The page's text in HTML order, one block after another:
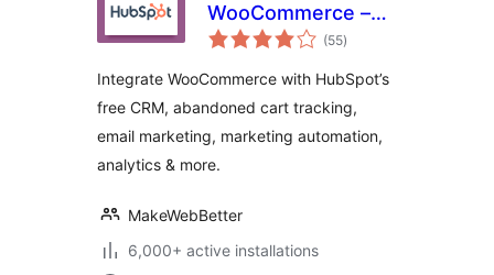
WooCommerce –
CRM, Abandoned
Marketing,
Marketing
Automation &
Analytics
(55total
ratings
)
Integrate WooCommerce with HubSpot’s
free CRM, abandoned cart tracking,
email marketing, marketing automation,
analytics & more.
MakeWebBetter
6,000+ active installations